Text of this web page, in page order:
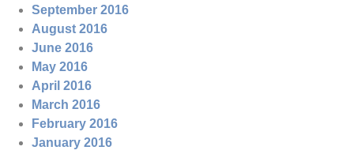
September 2016
August 2016
June 2016
May 2016
April 2016
March 2016
February 2016
January 2016